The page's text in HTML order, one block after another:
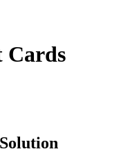
Cards